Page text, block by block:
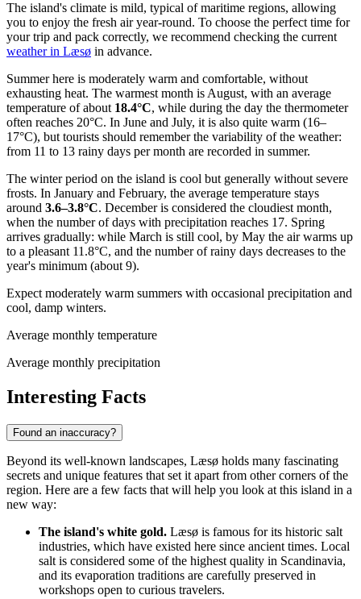
The island's climate is mild, typical of maritime regions, allowing
you to enjoy the fresh air year-round. To choose the perfect time for
your trip and pack correctly, we recommend checking the current
weather in Læsø in advance.
Summer here is moderately warm and comfortable, without
exhausting heat. The warmest month is August, with an average
temperature of about 18.4°C, while during the day the thermometer
often reaches 20°C. In June and July, it is also quite warm (16–
17°C), but tourists should remember the variability of the weather:
from 11 to 13 rainy days per month are recorded in summer.
The winter period on the island is cool but generally without severe
frosts. In January and February, the average temperature stays
around 3.6–3.8°C. December is considered the cloudiest month,
when the number of days with precipitation reaches 17. Spring
arrives gradually: while March is still cool, by May the air warms up
to a pleasant 11.8°C, and the number of rainy days decreases to the
year's minimum (about 9).
Expect moderately warm summers with occasional precipitation and
cool, damp winters.
Average monthly temperature
Average monthly precipitation
Interesting Facts
Found an inaccuracy?
Beyond its well-known landscapes, Læsø holds many fascinating
secrets and unique features that set it apart from other corners of the
region. Here are a few facts that will help you look at this island in a
new way:
The island's white gold. Læsø is famous for its historic salt
industries, which have existed here since ancient times. Local
salt is considered some of the highest quality in Scandinavia,
and its evaporation traditions are carefully preserved in
workshops open to curious travelers.